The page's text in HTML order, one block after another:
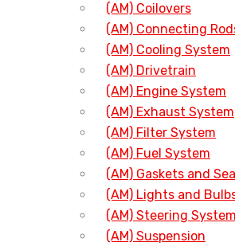
(AM) Coilovers
(AM) Connecting
(AM) Cooling System
(AM) Drivetrain
(AM) Engine System
(AM) Exhaust System
(AM) Filter System
(AM) Fuel System
(AM) Gaskets and
(AM) Lights and
(AM) Steering System
(AM) Suspension